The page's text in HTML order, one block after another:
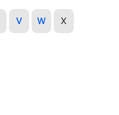
V W X